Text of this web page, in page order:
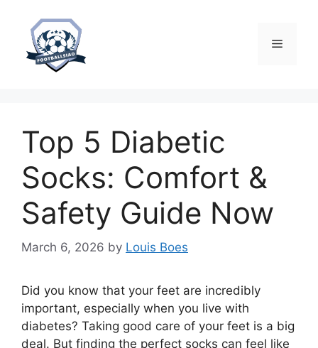
content
Menu
Top 5 Diabetic
Socks: Comfort &
Safety Guide Now
March 6, 2026 by Louis Boes
Did you know that your feet are incredibly
important, especially when you live with
diabetes? Taking good care of your feet is a big
deal. But finding the perfect socks can feel like